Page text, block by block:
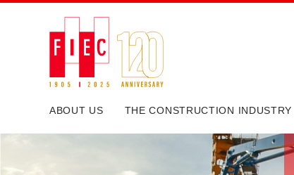
ABOUT US THE CONSTRUCTION INDUSTRY